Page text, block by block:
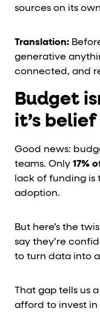
sources on its
Translation:
generative
connected, and
Budget
it’s belief
Good news:
teams. Only 17%
lack of funding is
adoption.
But here’s the
say they’re
to turn data into
That gap tells us
afford to invest in